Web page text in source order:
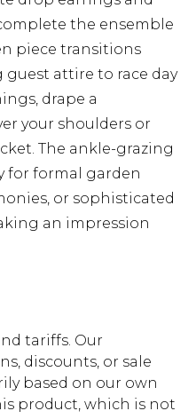
the ensemble
piece transitions
attire to race day
drape a
your shoulders or
The ankle-grazing
for formal garden
or sophisticated
an impression
tariffs. Our
discounts, or sale
based on our own
product, which is not